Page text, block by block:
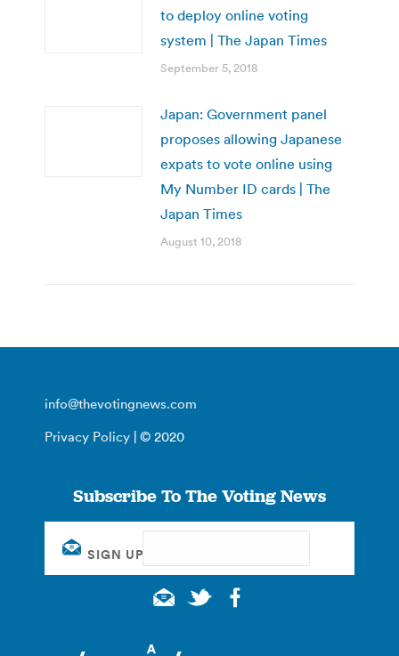
to deploy online voting
system | The Japan Times
September 5, 2018
Japan: Government panel
proposes allowing Japanese
expats to vote online using
My Number ID cards | The
Japan Times
August 10, 2018
info@thevotingnews.com
Privacy Policy | © 2020
Subscribe To The Voting News